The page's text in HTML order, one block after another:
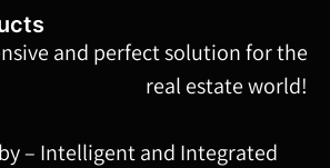
and perfect solution for the
real estate world!
– Intelligent and Integrated